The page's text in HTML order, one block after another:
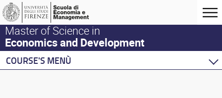
Master of Science in
Economics and Development
COURSE'S MENÙ